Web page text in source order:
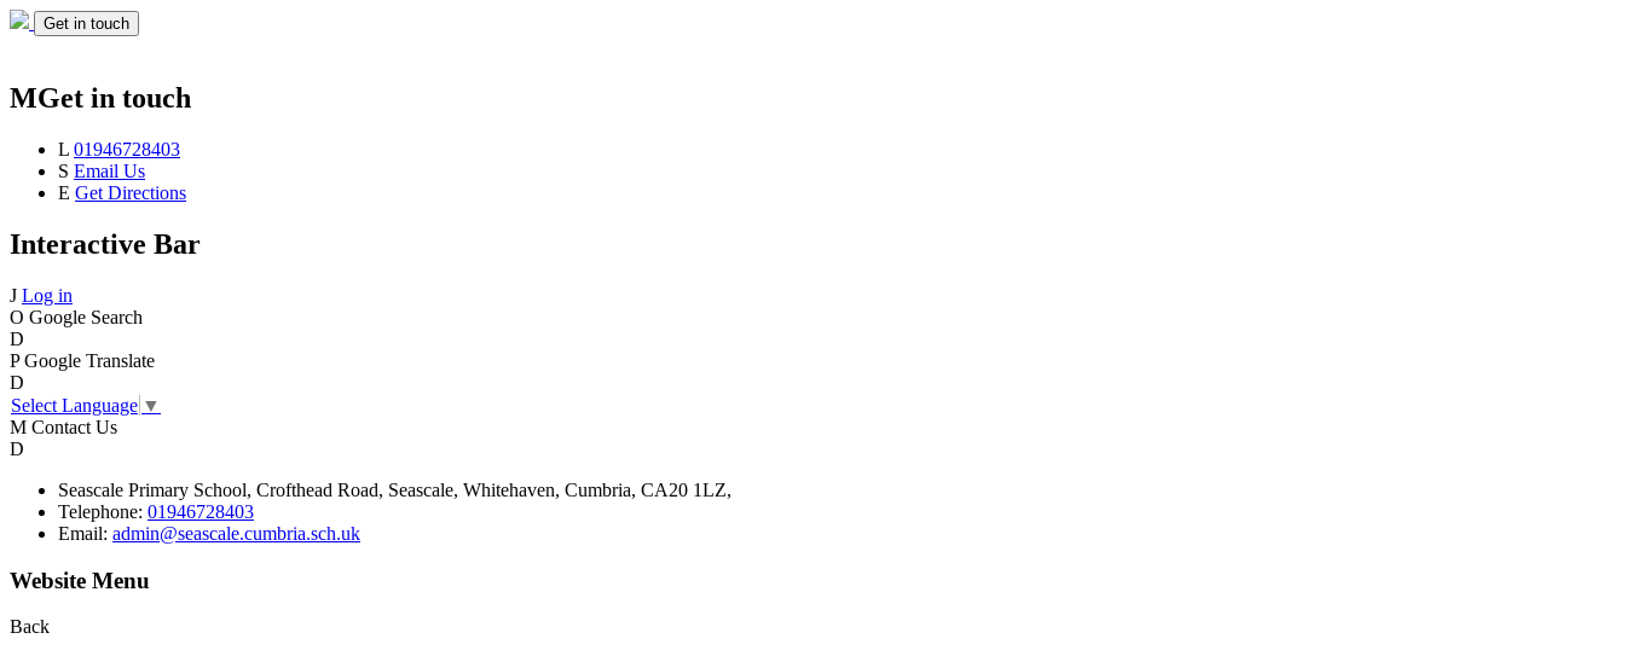
Get in touch
MGet in touch
L 01946728403
S Email Us
E Get Directions
Interactive Bar
J Log in
O Google Search
D
P Google Translate
D
Select Language ▼
M Contact Us
D
Seascale Primary School, Crofthead Road, Seascale, Whitehaven, Cumbria, CA20 1LZ,
Telephone: 01946728403
Email: admin@seascale.cumbria.sch.uk
Website Menu
Back